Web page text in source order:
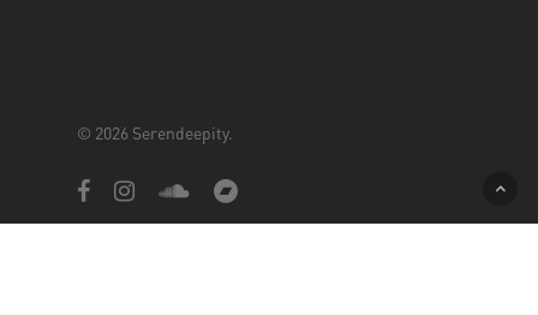
© 2026 Serendeepity.
facebookinstagramsoundcloudbandcamp